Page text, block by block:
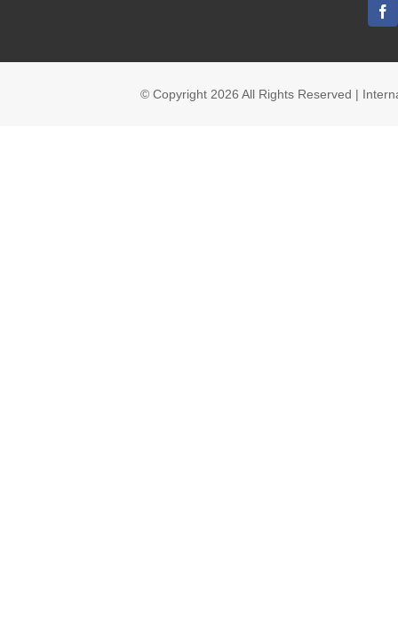
© Copyright 2026 All Rights Reserved |